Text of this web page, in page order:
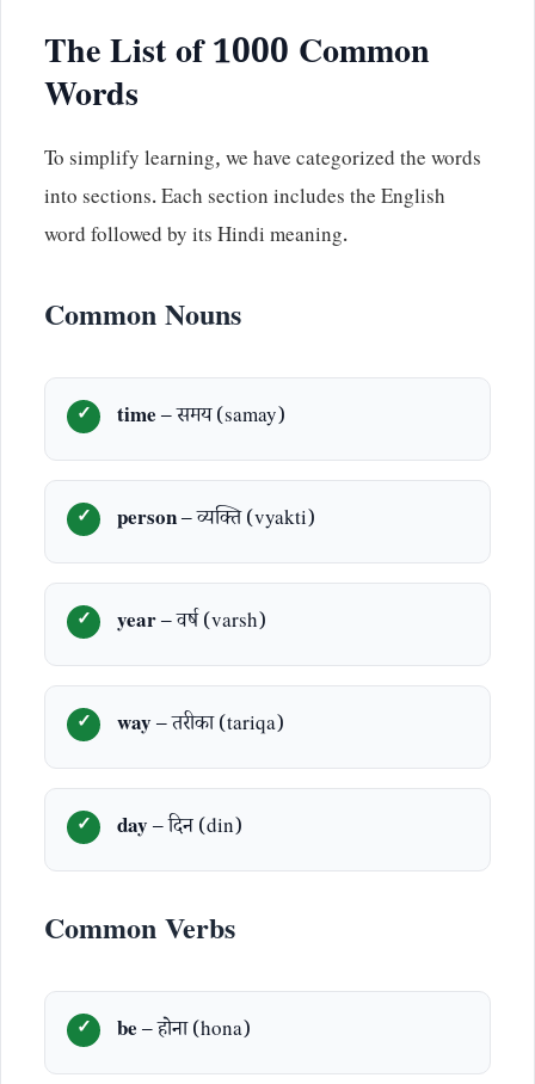
The List of 1000 Common
Words
To simplify learning, we have categorized the words
into sections. Each section includes the English
word followed by its Hindi meaning.
Common Nouns
time– समय (samay)
person– व्यक्ति (vyakti)
year– वर्ष (varsh)
way– तरीका (tariqa)
day– दिन (din)
Common Verbs
be– होना (hona)